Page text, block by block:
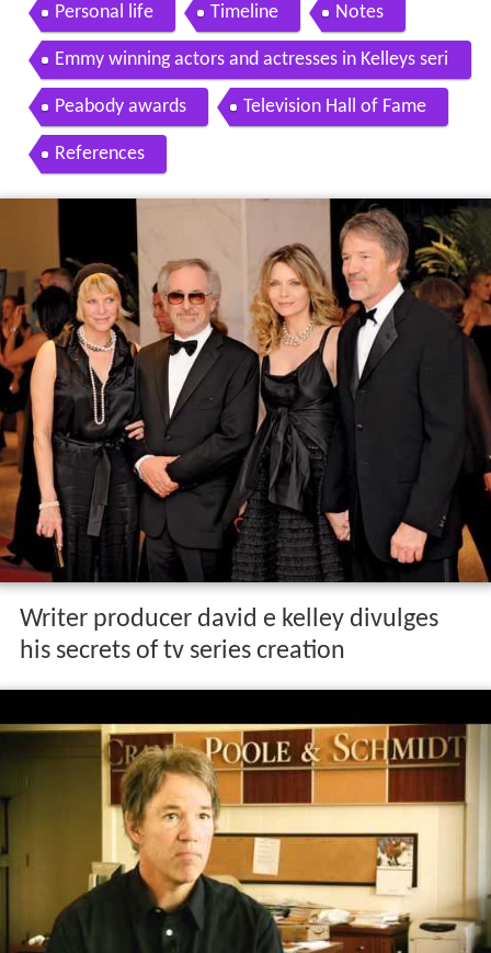
Personal life Timeline Notes
Emmy winning actors and actresses in Kelleys seri
es
Peabody awards Television Hall of Fame
References
Writer producer david e kelley divulges
his secrets of tv series creation